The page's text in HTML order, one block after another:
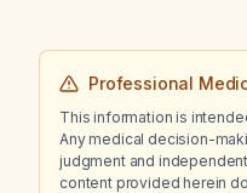
Professional
This information is
Any medical decision-
judgment and
content provided herein